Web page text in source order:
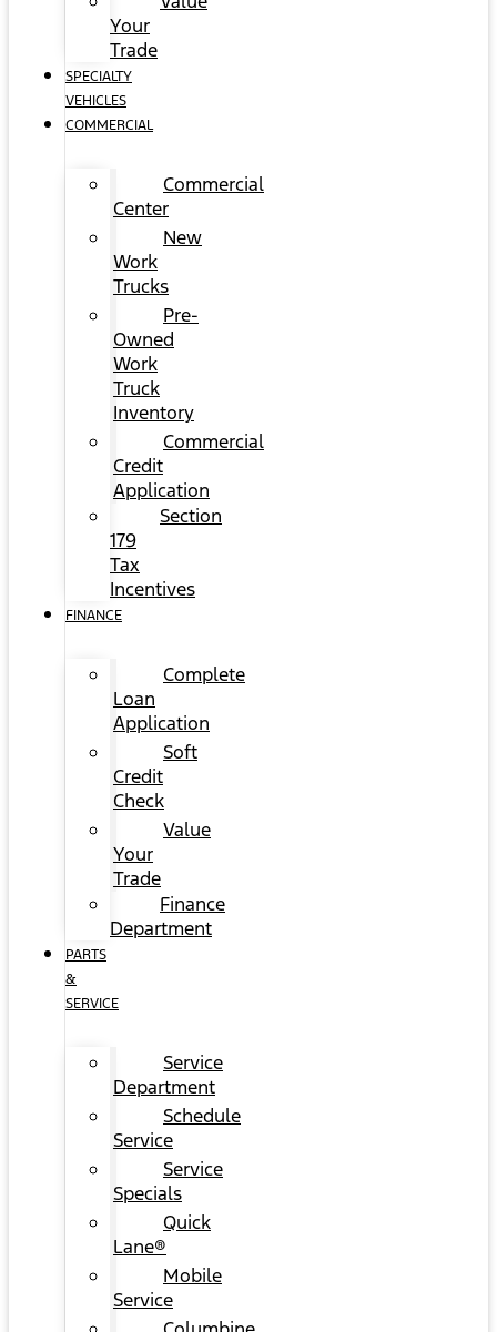
Your
Trade
SPECIALTY
VEHICLES
COMMERCIAL
Commercial
Center
New
Work
Trucks
Pre-
Owned
Work
Truck
Inventory
Commercial
Credit
Application
Section
179
Tax
Incentives
FINANCE
Complete
Loan
Application
Soft
Credit
Check
Value
Your
Trade
Finance
Department
PARTS
&
SERVICE
Service
Department
Schedule
Service
Service
Specials
Quick
Lane®
Mobile
Service